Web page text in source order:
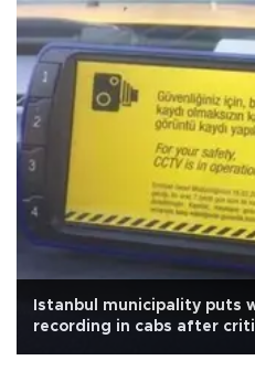
Istanbul municipality puts
recording in cabs after